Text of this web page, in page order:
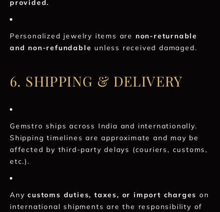
provided.
Personalized jewelry items are non-returnable
and non-refundable unless received damaged.
6. SHIPPING & DELIVERY
Gemstro ships across India and internationally.
Shipping timelines are approximate and may be
affected by third-party delays (couriers, customs,
etc.).
Anycustoms duties, taxes, or import charges on
international shipments are the responsibility of